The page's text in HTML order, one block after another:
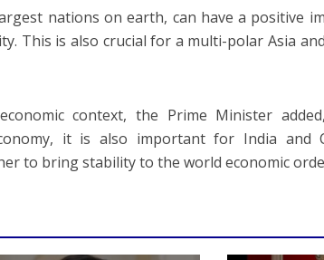
nations on earth, can have a positive
This is also crucial for a multi-polar Asia
context, the Prime Minister
it is also important for India and
to bring stability to the world economic